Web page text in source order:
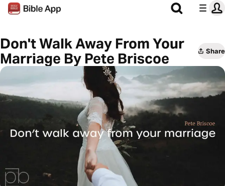
Don't Walk Away From Your
Marriage By Pete Briscoe
Share